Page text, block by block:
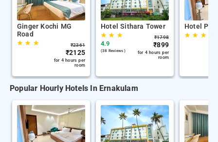
Ginger Kochi MG
Road
★★ ★ ₹2361
₹2125
for 4 hours per
room
Hotel Sithara Tower
★★ ★
4.9
(38 Reviews )
₹1798
₹899
for 4 hours per
room
Hotel
★★ ★
Popular Hourly Hotels In Ernakulam